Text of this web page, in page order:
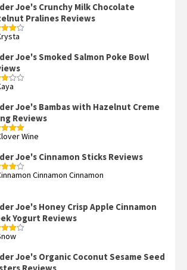
Joe's Crunchy Milk Chocolate
Pralines Reviews
4
Joe's Smoked Salmon Poke Bowl
Joe's Bambas with Hazelnut Creme
Reviews
5outWine
Joe's Cinnamon Sticks Reviews
4
Cinnamon Cinnamon
Joe's Honey Crisp Apple Cinnamon
Yogurt Reviews
4
Joe's Organic Coconut Sesame Seed